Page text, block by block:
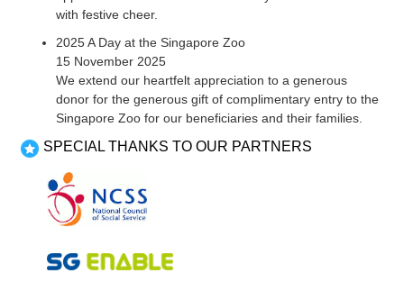
with festive cheer.
2025 A Day at the Singapore Zoo
15 November 2025
We extend our heartfelt appreciation to a generous
donor for the generous gift of complimentary entry to the
Singapore Zoo for our beneficiaries and their families.
SPECIAL THANKS TO OUR PARTNERS